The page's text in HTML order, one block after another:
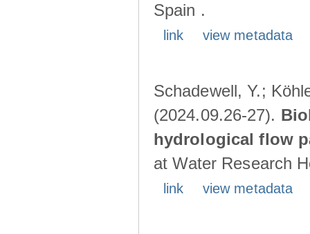
Spain .
link view metadata
Schadewell, Y.;
(2024.09.26-27).
hydrological flow
at Water Research
link view metadata